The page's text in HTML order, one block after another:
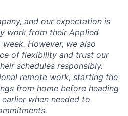
and our expectation is
work from their Applied
However, we also
of flexibility and trust our
schedules responsibly.
remote work, starting the
from home before heading
when needed to